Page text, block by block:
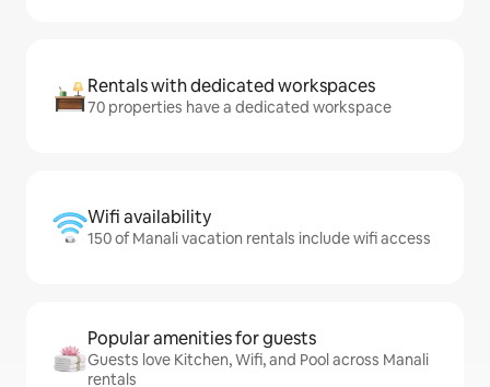
Rentals with dedicated workspaces
70 properties have a dedicated workspace
Wifi availability
150 of Manali vacation rentals include wifi access
Popular amenities for guests
Guests love Kitchen, Wifi, and Pool across Manali
rentals